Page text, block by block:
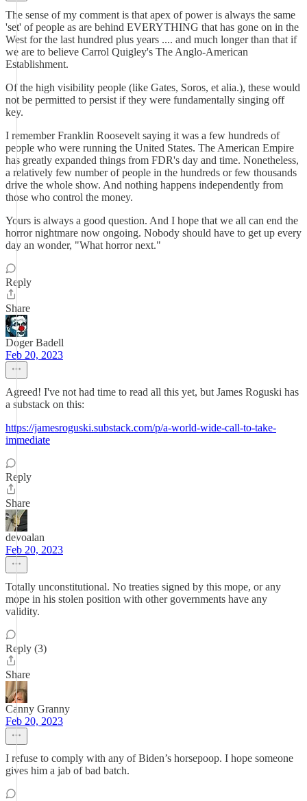
The sense of my comment is that apex of power is always the same
'set' of people as are behind EVERYTHING that has gone on in the
West for the last hundred plus years .... and much longer than that if
we are to believe Carrol Quigley's The Anglo-American
Establishment.
Of the high visibility people (like Gates, Soros, et alia.), these would
not be permitted to persist if they were fundamentally singing off
key.
I remember Franklin Roosevelt saying it was a few hundreds of
people who were running the United States. The American Empire
has greatly expanded things from FDR's day and time. Nonetheless,
a relatively few number of people in the hundreds or few thousands
drive the whole show. And nothing happens independently from
those who control the money.
Yours is always a good question. And I hope that we all can end the
horror nightmare now ongoing. Nobody should have to get up every
day an wonder, "What horror next."
Reply
Share
Doger Badell
Feb 20, 2023
Agreed! I've not had time to read all this yet, but James Roguski has
a substack on this:
https://jamesroguski.substack.com/p/a-world-wide-call-to-take-
immediate
Reply
Share
devoalan
Feb 20, 2023
Totally unconstitutional. No treaties signed by this mope, or any
mope in his stolen position with other governments have any
validity.
Reply (3)
Share
Canny Granny
Feb 20, 2023
I refuse to comply with any of Biden’s horsepoop. I hope someone
gives him a jab of bad batch.